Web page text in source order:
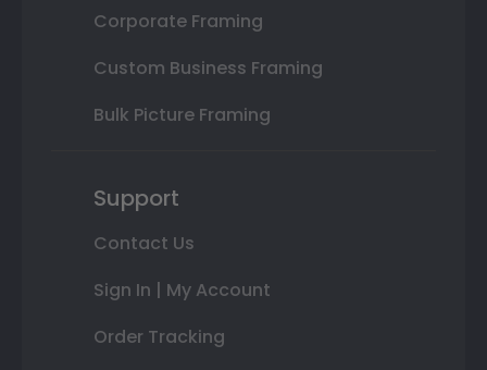
Corporate Framing
Custom Business Framing
Bulk Picture Framing
Support
Contact Us
Sign In | My Account
Order Tracking